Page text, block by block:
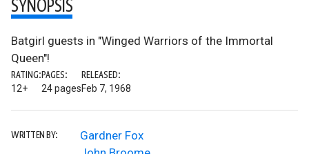
SYNOPSIS
Batgirl guests in "Winged Warriors of the Immortal
Queen"!
RATING:
12+
PAGES:
24 pages
RELEASED:
Feb 7, 1968
WRITTEN BY:
Gardner Fox